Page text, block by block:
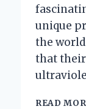
unique
the
that
READ